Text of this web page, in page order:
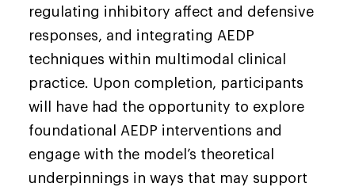
regulating inhibitory affect and defensive
responses, and integrating AEDP
techniques within multimodal clinical
practice. Upon completion, participants
will have had the opportunity to explore
foundational AEDP interventions and
engage with the model’s theoretical
underpinnings in ways that may support